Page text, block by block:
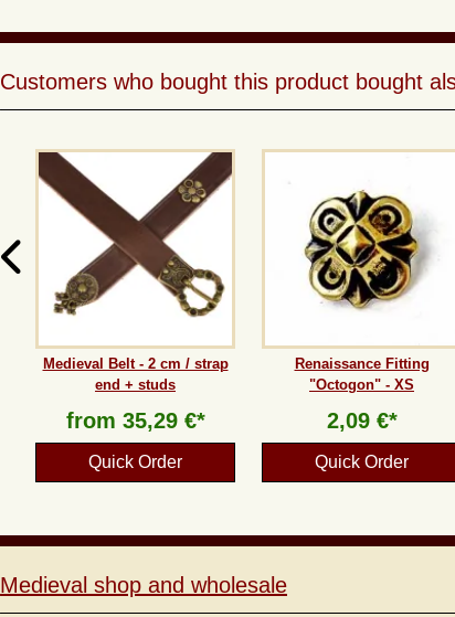
Customers who bought this product bought
Medieval Belt - 2 cm / strap
end + studs
from 35,29 €*
Quick Order
Renaissance Fitting
"Octogon" - XS
2,09 €*
Quick Order
Medieval shop and wholesale